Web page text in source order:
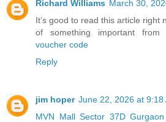
Richard Williams March 30,
It’s good to read this article right
of something important from
voucher code
Reply
jim hoper June 22, 2026 at 9:18
MVN Mall Sector 37D Gurgaon